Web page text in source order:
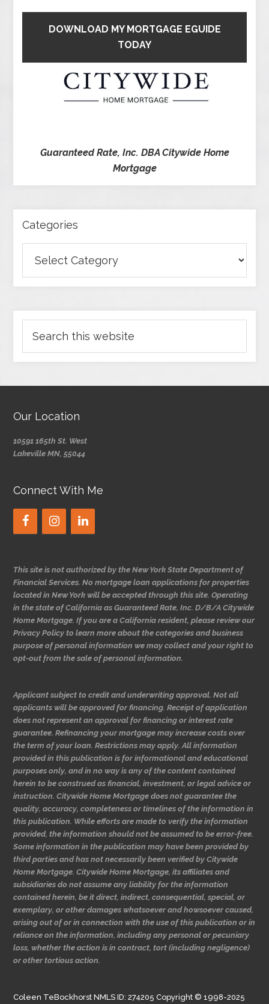
DOWNLOAD MY MORTGAGE EGUIDE
TODAY
Guaranteed Rate, Inc. DBA Citywide Home
Mortgage
Categories
Our Location
10591 165th St. West
Lakeville MN, 55044
Connect With Me
This site is not authorized by the New York State Department of
Financial Services. No mortgage loan applications for properties
located in New York will be accepted through this site. Operating
in the state of California as Guaranteed Rate, Inc. D/B/A Citywide
Home Mortgage. If you are a California resident, please review our
Privacy Policy to learn more about the categories and business
purpose of personal information we may collect and your right to
opt-out from the sale of personal information.
Applicant subject to credit and underwriting approval. Not all
applicants will be approved for financing. Receipt of application
does not represent an approval for financing or interest rate
guarantee. Refinancing your mortgage may increase costs over
the term of your loan. Restrictions may apply. All information
provided in this publication is for informational and educational
purposes only, and in no way is any of the content contained
herein to be construed as financial, investment, or legal advice or
instruction. Citywide Home Mortgage does not guarantee the
quality, accuracy, completeness or timelines of the information in
this publication. While efforts are made to verify the information
provided, the information should not be assumed to be error-free.
Some information in the publication may have been provided by
third parties and has not necessarily been verified by Citywide
Home Mortgage. Citywide Home Mortgage, its affiliates and
subsidiaries do not assume any liability for the information
contained herein, be it direct, indirect, consequential, special, or
exemplary, or other damages whatsoever and howsoever caused,
arising out of or in connection with the use of this publication or in
reliance on the information, including any personal or pecuniary
loss, whether the action is in contract, tort (including negligence)
or other tortious action.
Coleen TeBockhorst NMLS ID: 274205 Copyright © 1998-2025